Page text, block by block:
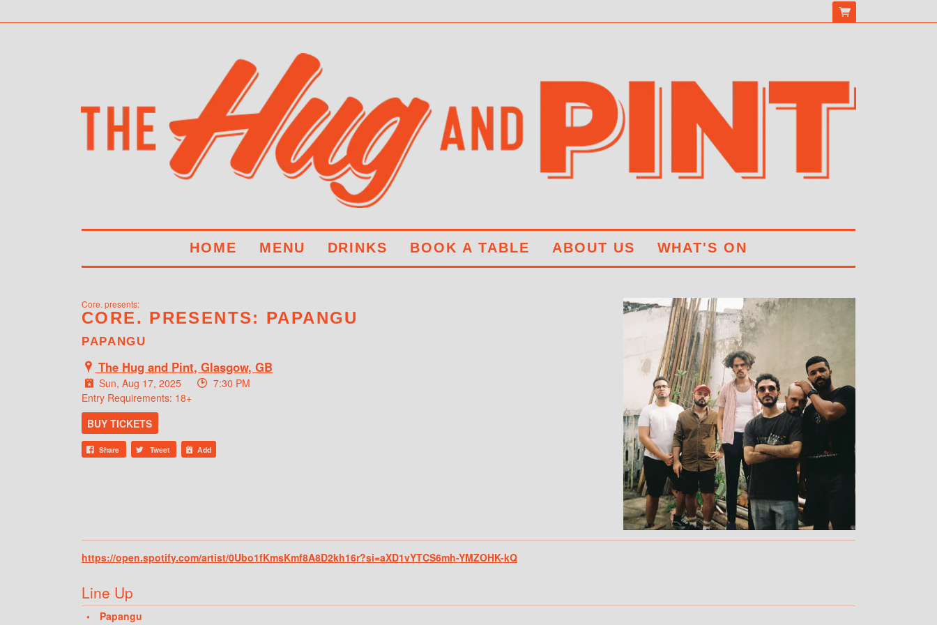
HOME MENU DRINKS BOOK A TABLE ABOUT US WHAT'S ON
Core. presents:
CORE. PRESENTS: PAPANGU
PAPANGU
The Hug and Pint, Glasgow, GB
Sun, Aug 17, 2025
7:30 PM
Entry Requirements: 18+
BUY TICKETS
Share Tweet Add
https://open.spotify.com/artist/0Ubo1fKmsKmf8A8D2kh16r?si=aXD1vYTCS6mh-YMZOHK-kQ
Line Up
Papangu